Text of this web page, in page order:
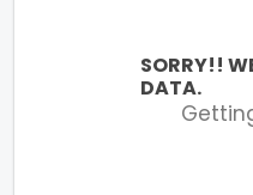
SORRY!!
DATA.